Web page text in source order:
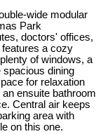
wide modular
Park
doctors' offices,
a cozy
of windows, a
spacious dining
for relaxation
ensuite bathroom
Central air keeps
area with
on this one.